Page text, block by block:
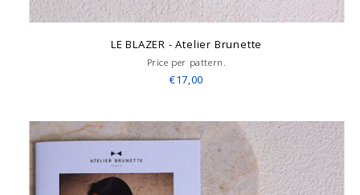
LE BLAZER - Atelier Brunette
Price per pattern.
€17,00